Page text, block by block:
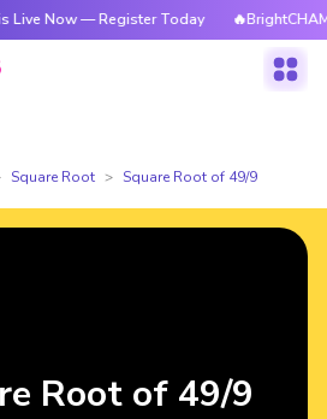
— Register Today 🔥BrightCHAMPS
Square Root Square Root of 49/9
Root of 49/9